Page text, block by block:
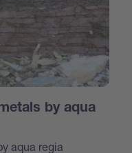
by aqua
aqua regia